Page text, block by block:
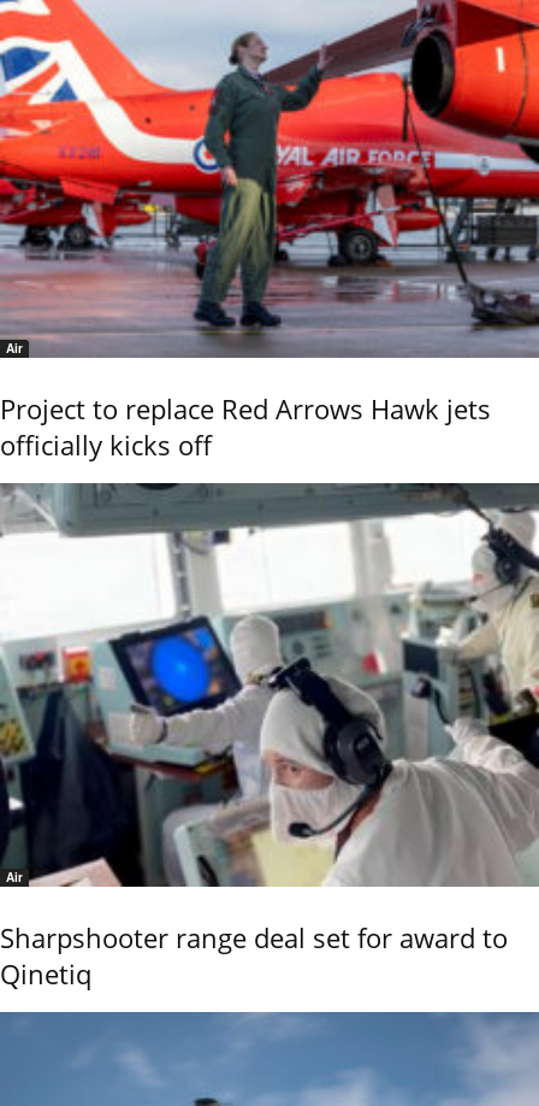
Air
Project to replace Red Arrows Hawk jets
officially kicks off
Air
Sharpshooter range deal set for award to
Qinetiq